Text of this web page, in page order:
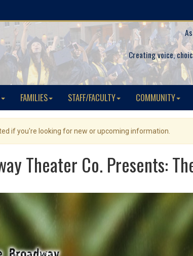
Creating voice,
FAMILIES STAFF/FACULTY COMMUNITY
if you're looking for new or upcoming information.
Theater Co. Presents: